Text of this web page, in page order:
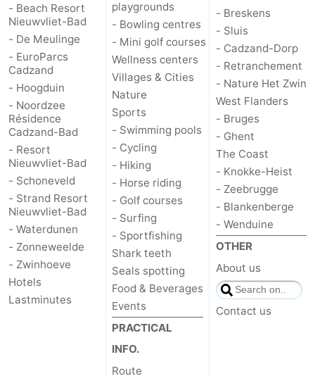
- Beach Resort
Nieuwvliet-Bad
- De Meulinge
- EuroParcs
Cadzand
- Hoogduin
- Noordzee
Résidence
Cadzand-Bad
- Resort
Nieuwvliet-Bad
- Schoneveld
- Strand Resort
Nieuwvliet-Bad
- Waterdunen
- Zonneweelde
- Zwinhoeve
Hotels
Lastminutes
playgrounds
- Bowling centres
- Mini golf courses
Wellness centers
Villages & Cities
Nature
Sports
- Swimming pools
- Cycling
- Hiking
- Horse riding
- Golf courses
- Surfing
- Sportfishing
Shark teeth
Seals spotting
Food & Beverages
Events
PRACTICAL
INFO.
Route
- Breskens
- Sluis
- Cadzand-Dorp
- Retranchement
- Nature Het Zwin
West Flanders
- Bruges
- Ghent
The Coast
- Knokke-Heist
- Zeebrugge
- Blankenberge
- Wenduine
OTHER
About us
Contact us